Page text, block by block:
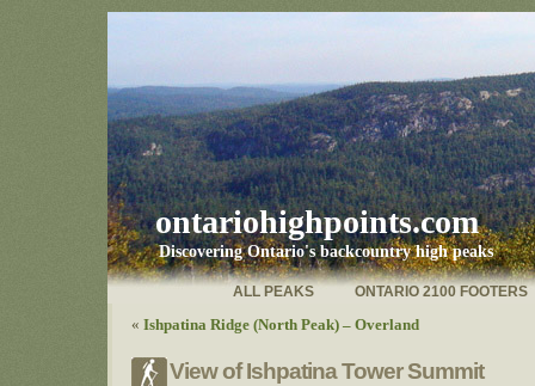
ontariohighpoints.com
Discovering Ontario's backcountry high peaks
ONTARIO 2100 FOOTERS
ALL PEAKS
« Ishpatina Ridge (North Peak) – Overland
View of Ishpatina Tower Summit